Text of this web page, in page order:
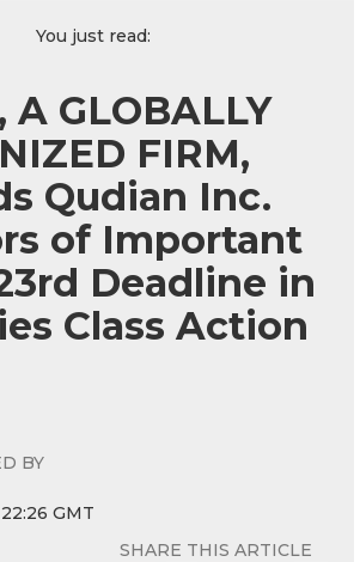
You just read:
A GLOBALLY
FIRM,
Qudian Inc.
of Important
Deadline in
Class Action
BY
GMT
SHARE THIS ARTICLE